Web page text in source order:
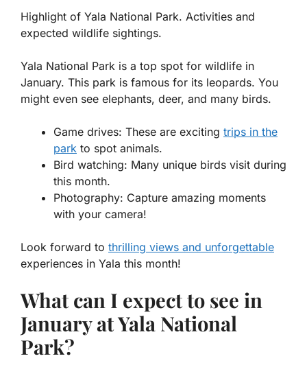
Highlight of Yala National Park. Activities and
expected wildlife sightings.
Yala National Park is a top spot for wildlife in
January. This park is famous for its leopards. You
might even see elephants, deer, and many birds.
Game drives: These are exciting trips in the
park to spot animals.
Bird watching: Many unique birds visit during
this month.
Photography: Capture amazing moments
with your camera!
Look forward to thrilling views and unforgettable
experiences in Yala this month!
What can I expect to see in
January at Yala National
Park?